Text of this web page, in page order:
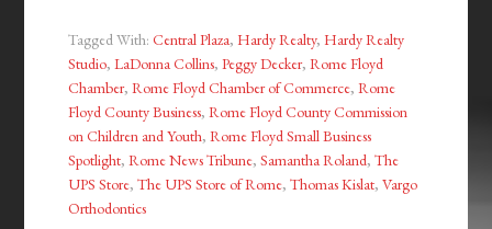
Tagged With:Central Plaza,Hardy Realty,Hardy Realty
Studio,LaDonna Collins,Peggy Decker,Rome Floyd
Chamber,Rome Floyd Chamber of Commerce,Rome
Floyd County Business,Rome Floyd County Commission
on Children and Youth,Rome Floyd Small Business
Spotlight,Rome News Tribune,Samantha Roland,The
UPS Store,The UPS Store of Rome,Thomas Kislat,Vargo
Orthodontics